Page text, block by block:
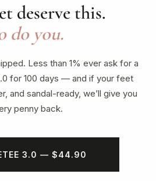
deserve this.
do you.
Less than 1% ever ask for a
for 100 days — and if your feet
and sandal-ready, we’ll give you
penny back.
3.0 — $44.90